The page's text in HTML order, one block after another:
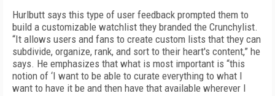
Hurlbutt says this type of user feedback prompted them to
build a customizable watchlist they branded the Crunchylist.
“It allows users and fans to create custom lists that they can
subdivide, organize, rank, and sort to their heart's content,” he
says. He emphasizes that what is most important is “this
notion of ‘I want to be able to curate everything to what I
want to have it be and then have that available wherever I